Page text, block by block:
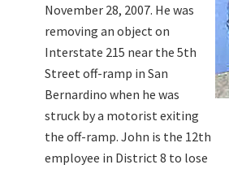
November 28, 2007. He was
removing an object on
Interstate 215 near the 5th
Street off-ramp in San
Bernardino when he was
struck by a motorist exiting
the off-ramp. John is the 12th
employee in District 8 to lose